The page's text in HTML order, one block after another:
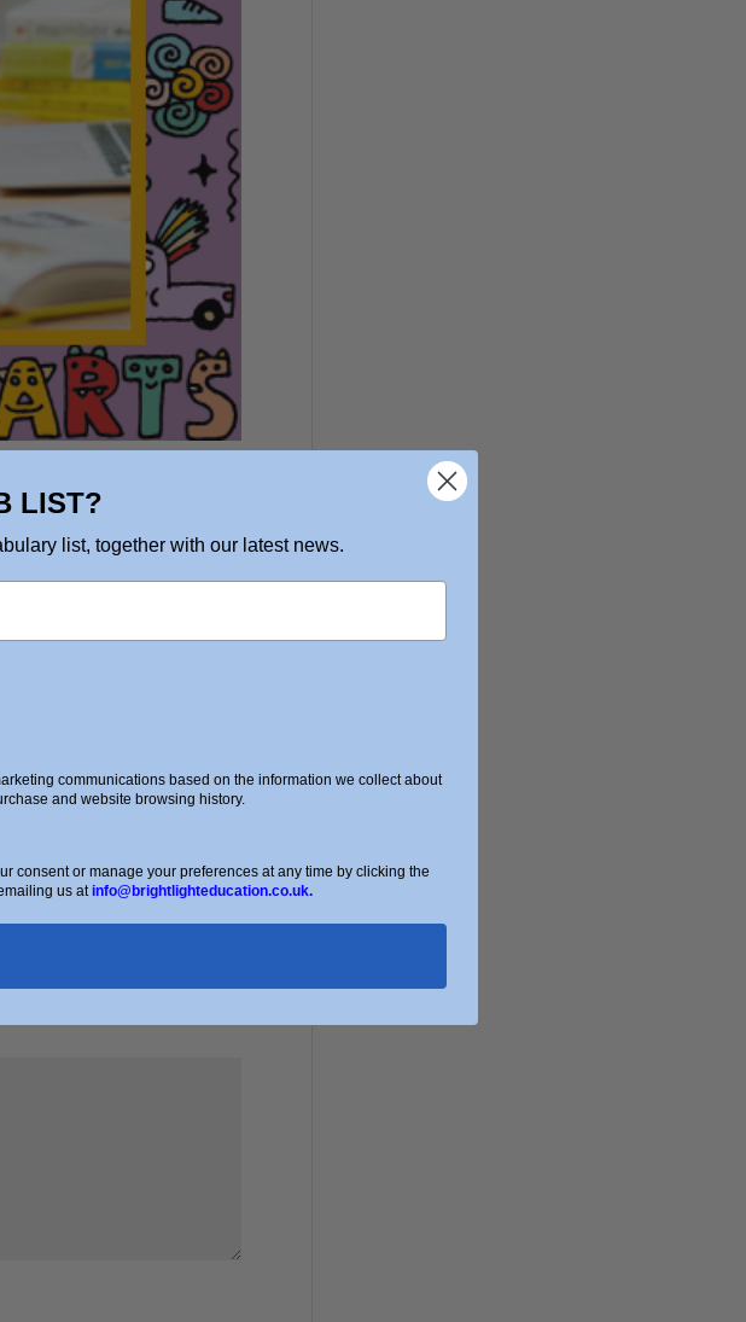
LIST?
list, together with our latest news.
communications based on the information we collect about
and website browsing history.
consent or manage your preferences at any time by clicking the
us at info@brightlighteducation.co.uk.